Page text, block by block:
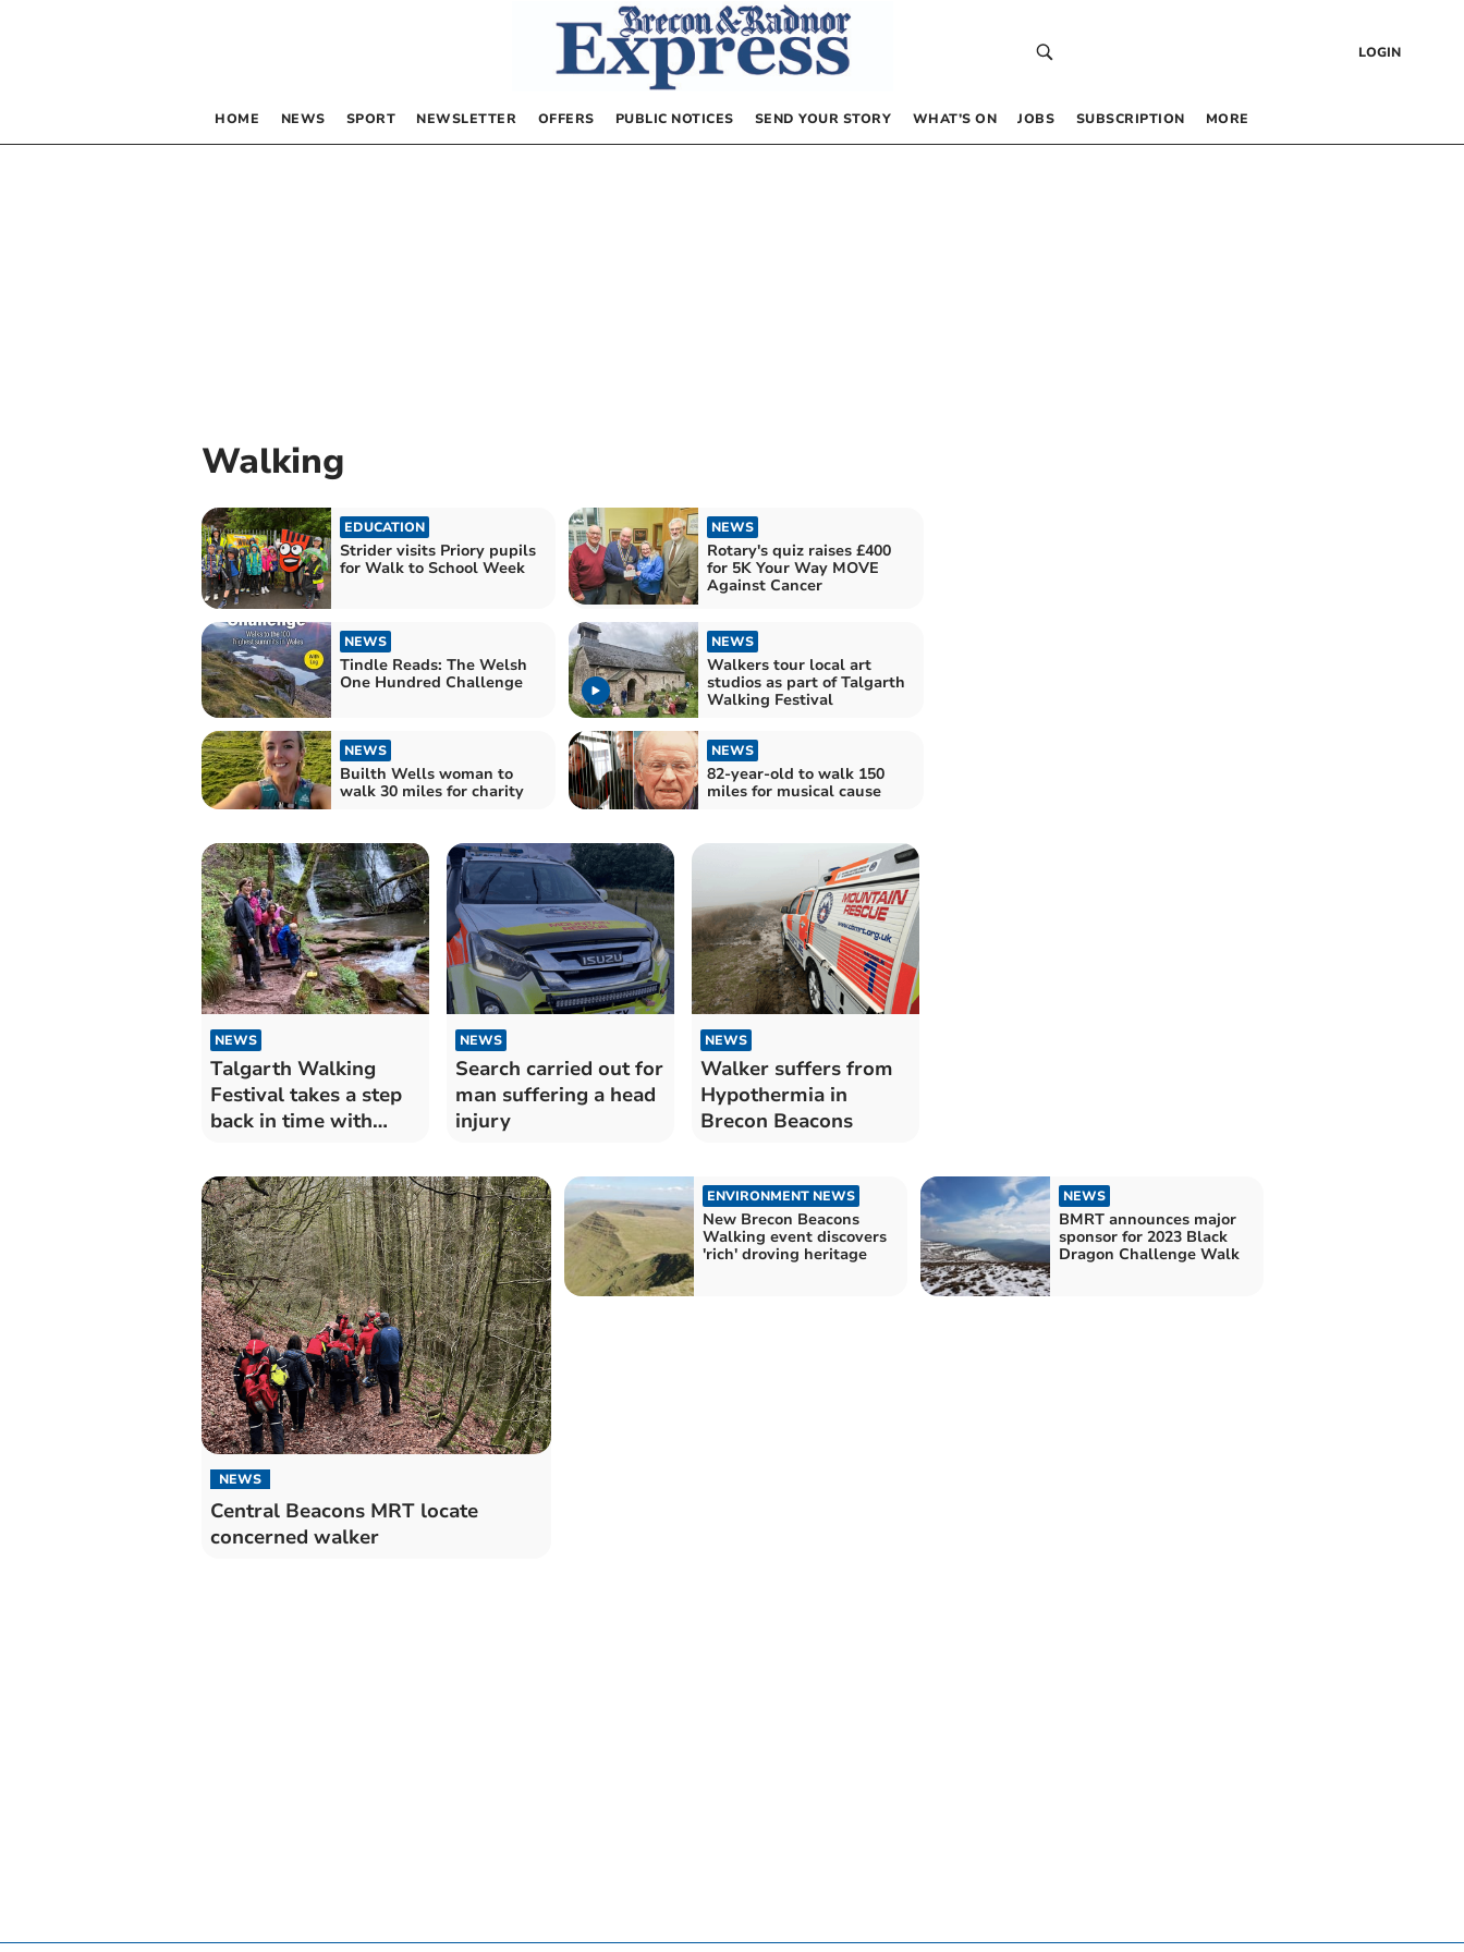
LOGIN
HOME NEWS SPORT NEWSLETTER OFFERS PUBLIC NOTICES SEND YOUR STORY WHAT’S ON JOBS SUBSCRIPTION MORE
Walking
EDUCATION
Strider visits Priory pupils
for Walk to School Week
NEWS
Rotary's quiz raises £400
for 5K Your Way MOVE
Against Cancer
NEWS
Tindle Reads: The Welsh
One Hundred Challenge
NEWS
Walkers tour local art
studios as part of Talgarth
Walking Festival
NEWS
Builth Wells woman to
walk 30 miles for charity
NEWS
82-year-old to walk 150
miles for musical cause
NEWS
Talgarth Walking
Festival takes a step
back in time with
NEWS
Search carried out for
man suffering a head
injury
NEWS
Walker suffers from
Hypothermia in
Brecon Beacons
NEWS
Central Beacons MRT locate
concerned walker
ENVIRONMENT NEWS
New Brecon Beacons
Walking event discovers
'rich' droving heritage
NEWS
BMRT announces major
sponsor for 2023 Black
Dragon Challenge Walk